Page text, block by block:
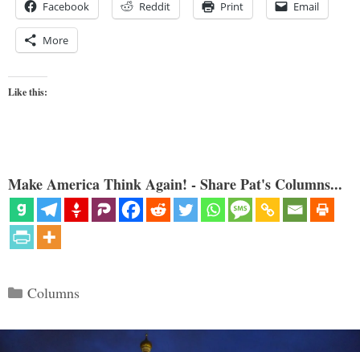
Facebook Reddit Print Email
More
Like this:
Make America Think Again! - Share Pat's Columns...
Categories
Columns